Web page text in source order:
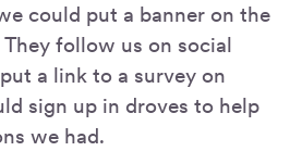
could put a banner on the
follow us on social
a link to a survey on
sign up in droves to help
we had.